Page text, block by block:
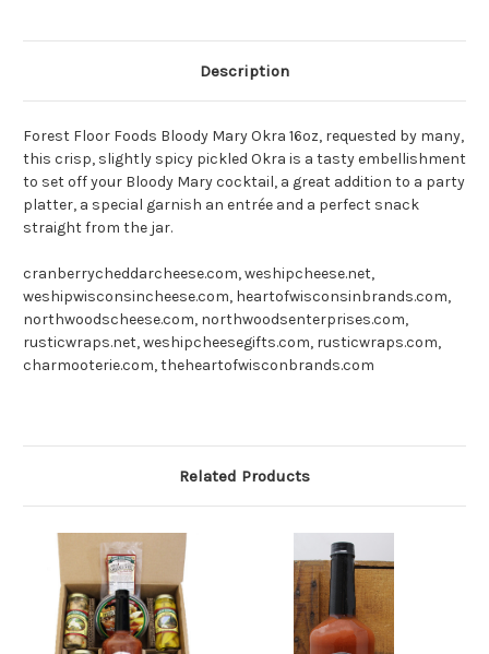
Description
Forest Floor Foods Bloody Mary Okra 16oz, requested by many,
this crisp, slightly spicy pickled Okra is a tasty embellishment
to set off your Bloody Mary cocktail, a great addition to a party
platter, a special garnish an entrée and a perfect snack
straight from the jar.
cranberrycheddarcheese.com, weshipcheese.net,
weshipwisconsincheese.com, heartofwisconsinbrands.com,
northwoodscheese.com, northwoodsenterprises.com,
rusticwraps.net, weshipcheesegifts.com, rusticwraps.com,
charmooterie.com, theheartofwisconbrands.com
Related Products